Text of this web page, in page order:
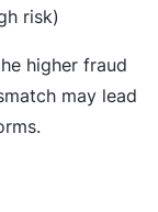
risk)
higher fraud
may lead